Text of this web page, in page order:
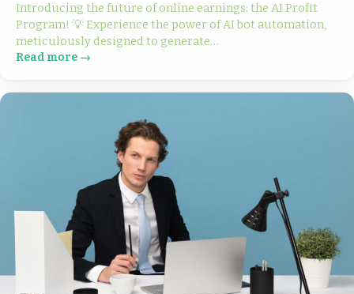
Introducing the future of online earnings: the AI Profit
Program! 💡 Experience the power of AI bot automation,
meticulously designed to generate…
Read more →